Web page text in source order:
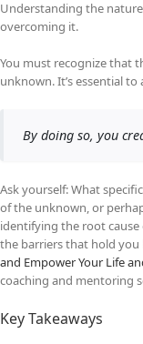
Understanding the
overcoming it.
You must recognize that
unknown. It’s essential
By doing so, you
Ask yourself: What
of the unknown, or
identifying the root
the barriers that hold you
and Empower Your Life
coaching and mentoring
Key Takeaways